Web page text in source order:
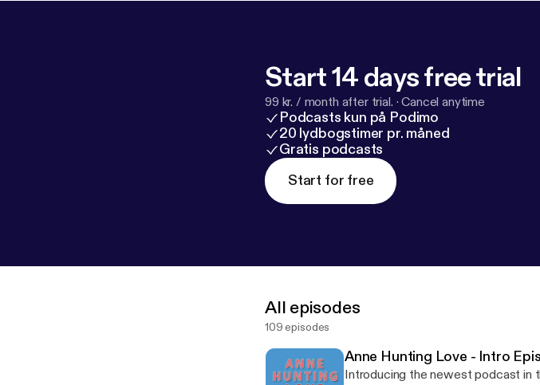
Start 14 days free trial
99 kr. / month after trial. ·Cancel anytime
Podcasts kun på Podimo
20 lydbogstimer pr. måned
Gratis podcasts
Start for free
All episodes
109 episodes
Anne Hunting Love - Intro
Introducing the newest podcast in